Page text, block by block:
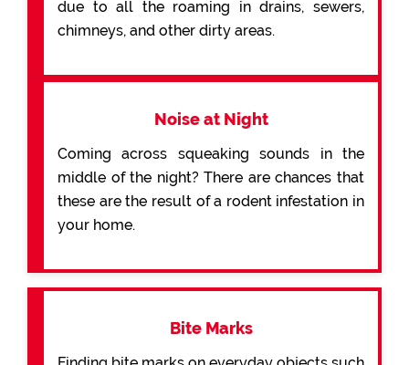
due to all the roaming in drains, sewers,
chimneys, and other dirty areas.
Noise at Night
Coming across squeaking sounds in the
middle of the night? There are chances that
these are the result of a rodent infestation in
your home.
Bite Marks